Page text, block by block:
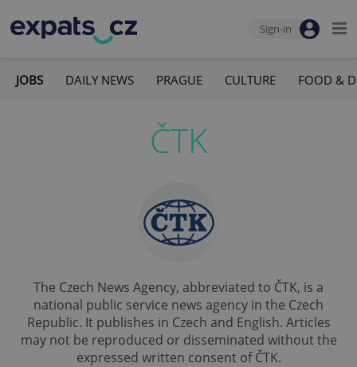
Sign-in
JOBS DAILY NEWS PRAGUE CULTURE FOOD &
ČTK
The Czech News Agency, abbreviated to ČTK, is a
national public service news agency in the Czech
Republic. It publishes in Czech and English. Articles
may not be reproduced or disseminated without the
expressed written consent of ČTK.